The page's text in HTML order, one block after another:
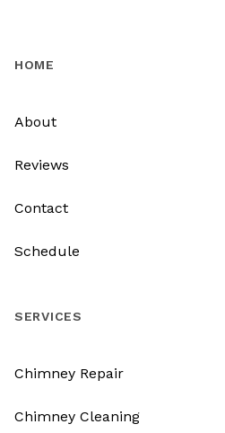
HOME
About
Reviews
Contact
Schedule
SERVICES
Chimney Repair
Chimney Cleaning